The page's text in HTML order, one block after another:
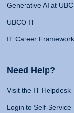
Generative AI at UBC
UBCO IT
IT Career Framework
Need Help?
Visit the IT Helpdesk
Login to Self-Service